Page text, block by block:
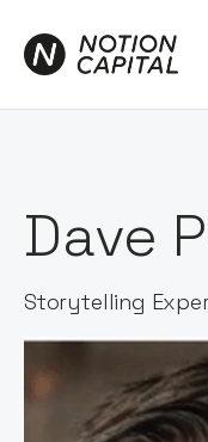
Dave
Storytelling